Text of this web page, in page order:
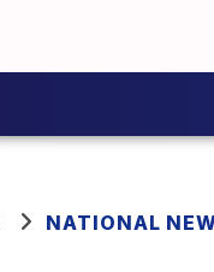
NATIONAL